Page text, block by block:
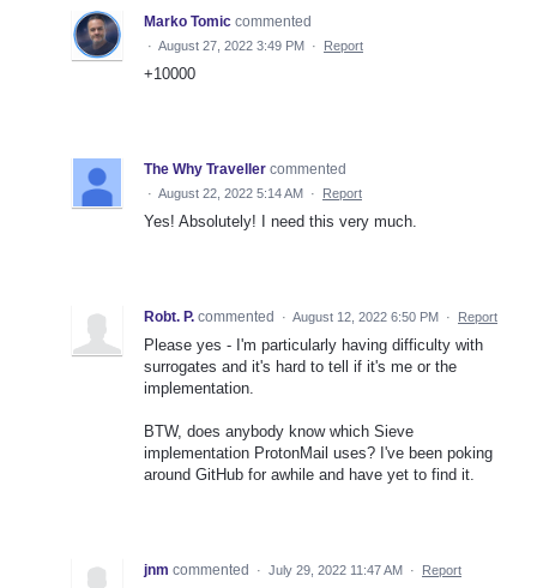
Marko Tomic commented
· August 27, 2022 3:49 PM · Report
+10000
The Why Traveller commented
· August 22, 2022 5:14 AM · Report
Yes! Absolutely! I need this very much.
Robt. P. commented · August 12, 2022 6:50 PM · Report
Please yes - I'm particularly having difficulty with
surrogates and it's hard to tell if it's me or the
implementation.
BTW, does anybody know which Sieve
implementation ProtonMail uses? I've been poking
around GitHub for awhile and have yet to find it.
jnm commented · July 29, 2022 11:47 AM · Report